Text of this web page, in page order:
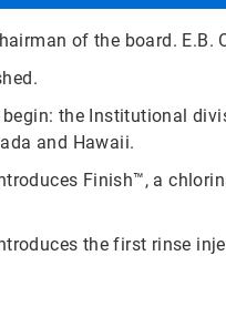
of the board. E.B.
the Institutional
and Hawaii.
Finish™, a
the first rinse